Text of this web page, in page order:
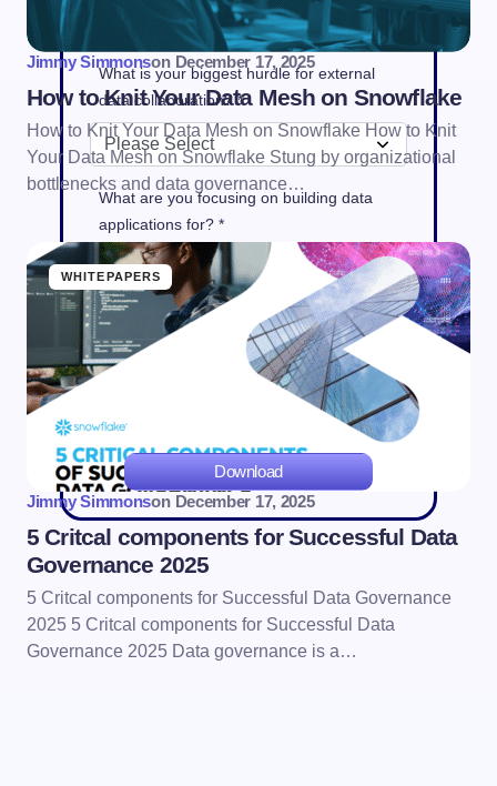
What is your biggest hurdle for external
data collaboration? *
What are you focusing on building data
applications for? *
Yes. I do want Snowflake to send me e-
mails about products, services, and events
that it thinks may interest me.Privacy
Download
Jimmy Simmonson December 17, 2025
How to Knit Your Data Mesh on Snowflake
How to Knit Your Data Mesh on Snowflake How to Knit
Your Data Mesh on Snowflake Stung by organizational
bottlenecks and data governance…
WHITEPAPERS
Jimmy Simmonson December 17, 2025
5 Critcal components for Successful Data
Governance 2025
5 Critcal components for Successful Data Governance
2025 5 Critcal components for Successful Data
Governance 2025 Data governance is a…